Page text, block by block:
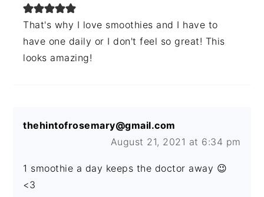
That's why I love smoothies and I have to
have one daily or I don't feel so great! This
looks amazing!
thehintofrosemary@gmail.com
August 21, 2021 at 6:34 pm
1 smoothie a day keeps the doctor away 😉
<3